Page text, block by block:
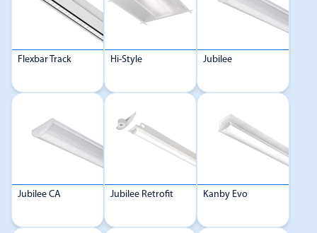
Flexbar Track Hi-Style Jubilee
Jubilee CA Jubilee Retrofit Kanby Evo